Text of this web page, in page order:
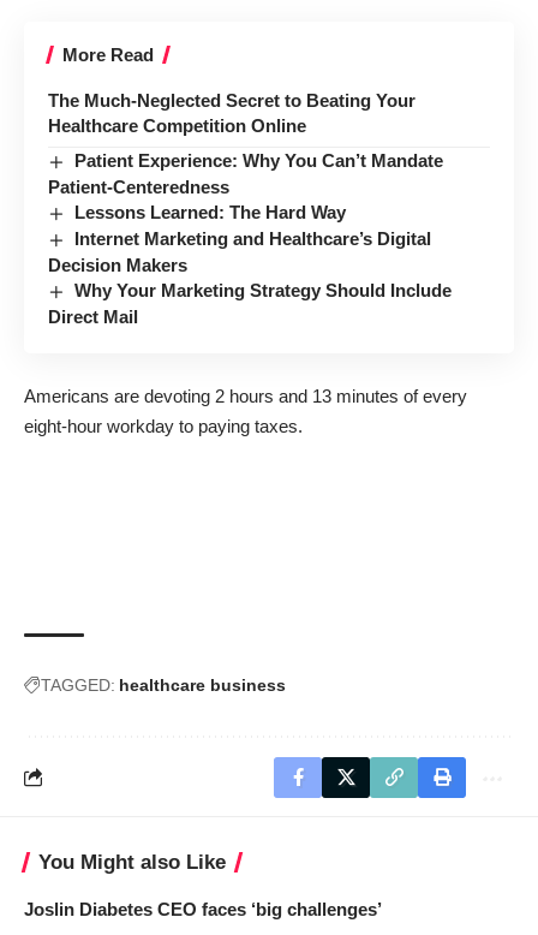
More Read
The Much-Neglected Secret to Beating Your
Healthcare Competition Online
Patient Experience: Why You Can’t Mandate
Patient-Centeredness
Lessons Learned: The Hard Way
Internet Marketing and Healthcare’s Digital
Decision Makers
Why Your Marketing Strategy Should Include
Direct Mail
Americans are devoting 2 hours and 13 minutes of every
eight-hour workday to paying taxes.
TAGGED: healthcare business
You Might also Like
Joslin Diabetes CEO faces ‘big challenges’